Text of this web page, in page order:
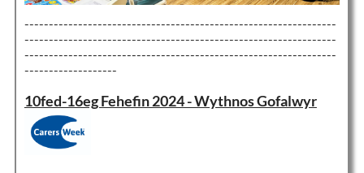
----------------------------------------------------------------
----------------------------------------------------------------
----------------------------------------------------------------
-------------------
10fed-16eg Fehefin 2024 - Wythnos Gofalwyr